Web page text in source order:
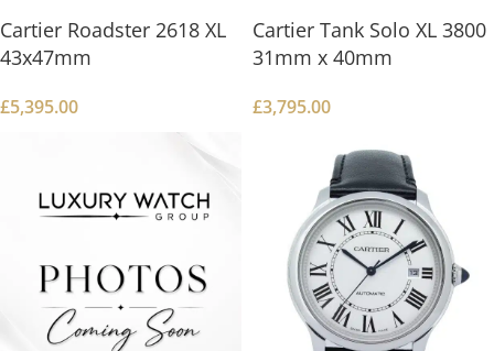
Cartier Roadster 2618 XL
43x47mm
£5,395.00
Cartier Tank Solo XL 3800
31mm x 40mm
£3,795.00